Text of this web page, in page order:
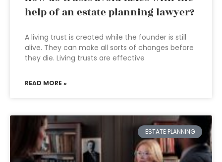
help of an estate planning lawyer?
A living trust is created while the founder is still
alive. They can make all sorts of changes before
they die. Living trusts are effective
READ MORE »
ESTATE PLANNING